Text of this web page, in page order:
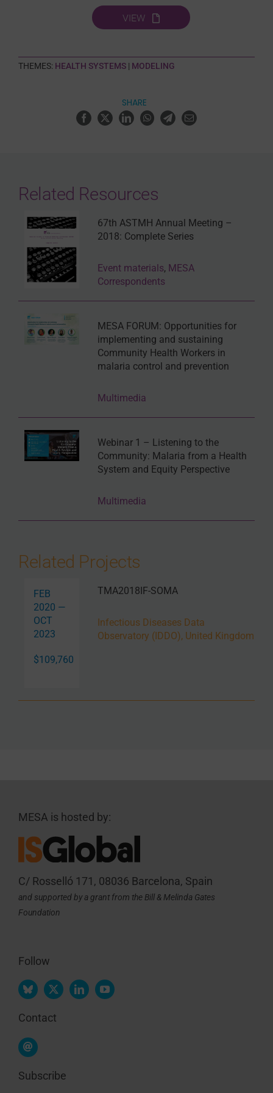
VIEW
THEMES: HEALTH SYSTEMS| MODELING
SHARE
Related Resources
67th ASTMH Annual Meeting –
2018: Complete Series
Event materials, MESA
Correspondents
MESA FORUM: Opportunities for
implementing and sustaining
Community Health Workers in
malaria control and prevention
Multimedia
Webinar 1 – Listening to the
Community: Malaria from a Health
System and Equity Perspective
Multimedia
Related Projects
FEB
2020 —
OCT
2023
$109,760
TMA2018IF-SOMA
Infectious Diseases Data
Observatory (IDDO), United Kingdom
MESA is hosted by:
C/ Rosselló 171, 08036 Barcelona, Spain
and supported by a grant from the Bill & Melinda Gates
Foundation
Follow
Contact
Subscribe